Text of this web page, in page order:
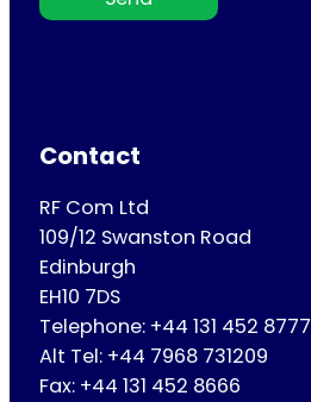
Contact
RF Com Ltd
109/12 Swanston Road
Edinburgh
EH10 7DS
Telephone: +44 131 452 8777
Alt Tel: +44 7968 731209
Fax: +44 131 452 8666